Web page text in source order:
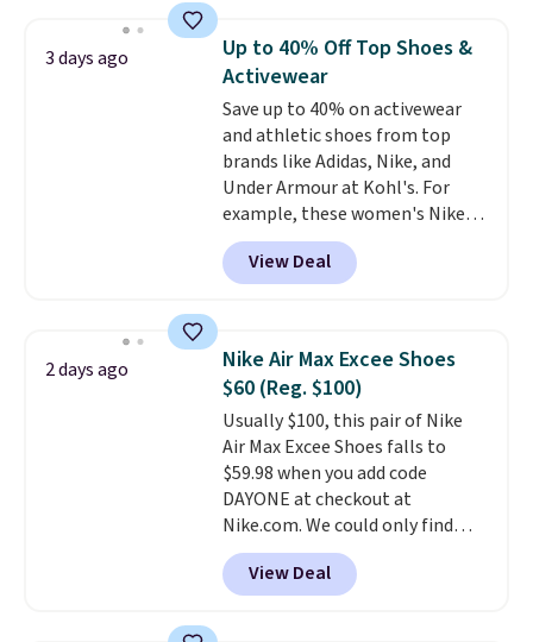
$54.99, which beats every other
retailer by more than $20 They
go for over $20 more everywhere
else. Men can grab these Nike Air
Max Phoenix Sneakers in
Black/White/Anthracite/Black
for $77.99, down from $155, and
no other store is beating that
price. Shipping is free when you
spend $75, or it adds $9.95
3 days ago
Up to 40% Off Top Shoes &
Activewear
Save up to 40% on activewear
and athletic shoes from top
brands like Adidas, Nike, and
Under Armour at Kohl's. For
example, these women's Nike
Pacific Shoes in White drop from
$80 to $44. All other stores are
charging $60 or more for this
this women's Adidas 3-Stripes
Fleece Full-Zip Hoodie in Black
or Glow Blue, drops from $60 to
$36. Spend $50 to get free
shipping, or it adds $8.95
otherwise. Select items can be
ordered online and picked up for
free in store.
View Deal
2 days ago
Nike Air Max Excee Shoes
$60 (Reg. $100)
Usually $100, this pair of Nike
Air Max Excee Shoes falls to
$59.98 when you add code
DAYONE at checkout at
Nike.com. We could only find
these priced for $70 or higher
everywhere else right now. They
have Air Max cushioning and heel
View Deal